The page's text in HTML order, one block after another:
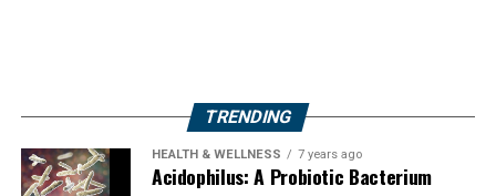
TRENDING
HEALTH & WELLNESS 7 years ago
Acidophilus: A Probiotic Bacterium